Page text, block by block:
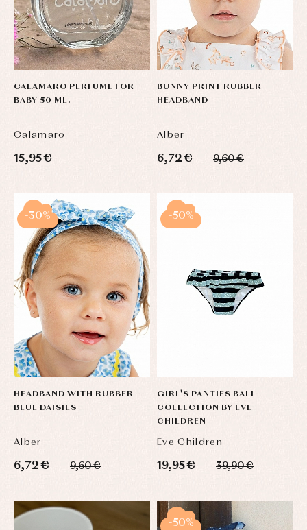
CALAMARO PERFUME FOR
BABY 50 ML.
Calamaro
15,95 €
BUNNY PRINT RUBBER
HEADBAND
Alber
6,72 € 9,60 €
HEADBAND WITH RUBBER
BLUE DAISIES
Alber
6,72 € 9,60 €
-30%
GIRL'S PANTIES BALI
COLLECTION BY EVE
CHILDREN
Eve Children
19,95 € 39,90 €
-50%
-50%